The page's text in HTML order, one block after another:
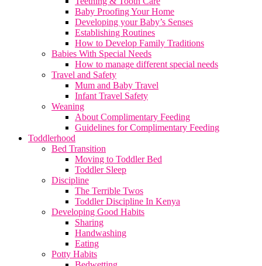
Baby Proofing Your Home
Developing your Baby’s Senses
Establishing Routines
How to Develop Family Traditions
Babies With Special Needs
How to manage different special needs
Travel and Safety
Mum and Baby Travel
Infant Travel Safety
Weaning
About Complimentary Feeding
Guidelines for Complimentary Feeding
Toddlerhood
Bed Transition
Moving to Toddler Bed
Toddler Sleep
Discipline
The Terrible Twos
Toddler Discipline In Kenya
Developing Good Habits
Sharing
Handwashing
Eating
Potty Habits